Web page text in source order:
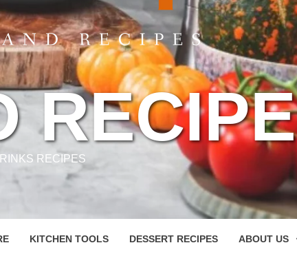
RECIPE
RECIPES
KITCHEN TOOLS DESSERT RECIPES ABOUT US